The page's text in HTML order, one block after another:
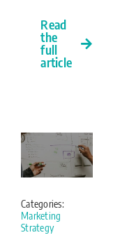
Read
the
full
article
Categories:
Marketing
Strategy